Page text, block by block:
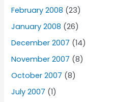
February 2008 (23)
January 2008 (26)
December 2007 (14)
November 2007 (8)
October 2007 (8)
July 2007 (1)